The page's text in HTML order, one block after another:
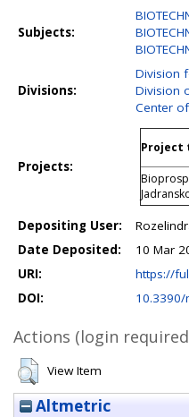
Subjects:
Divisions:
Division
Division
Center
Projects:
Project
Depositing User:
Date Deposited:
10 Mar
URI:
https://
DOI:
Actions (login
View Item
Altmetric